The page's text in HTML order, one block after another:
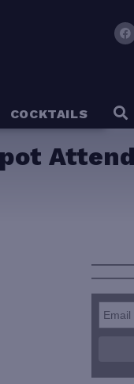
COCKTAILS
————